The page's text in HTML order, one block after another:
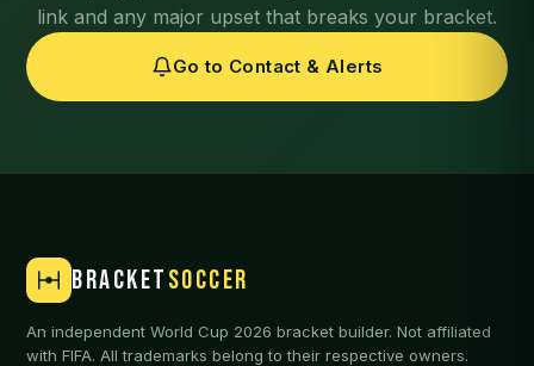
link and any major upset that breaks your bracket.
Go to Contact & Alerts
BRACKETSOCCER
An independent World Cup 2026 bracket builder. Not affiliated
with FIFA. All trademarks belong to their respective owners.